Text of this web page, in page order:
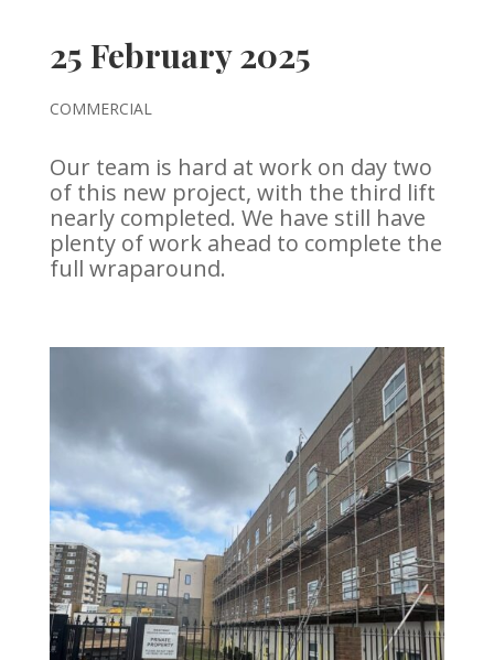
25 February 2025
COMMERCIAL
Our team is hard at work on day two
of this new project, with the third lift
nearly completed. We have still have
plenty of work ahead to complete the
full wraparound.